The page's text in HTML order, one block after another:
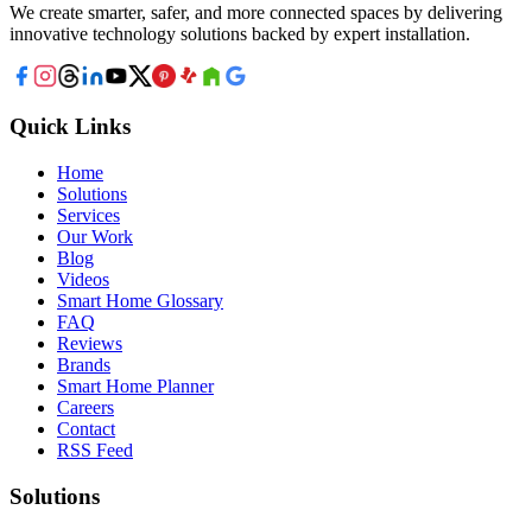
We create smarter, safer, and more connected spaces by delivering
innovative technology solutions backed by expert installation.
Quick Links
Home
Solutions
Services
Our Work
Blog
Videos
Smart Home Glossary
FAQ
Reviews
Brands
Smart Home Planner
Careers
Contact
RSS Feed
Solutions